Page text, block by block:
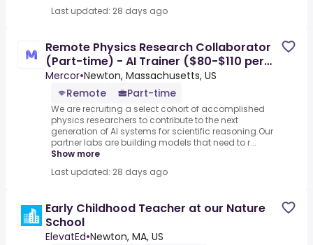
Last updated: 28 days ago
Remote Physics Research Collaborator
(Part-time) - AI Trainer ($80-$110 per
hour)
Mercor•Newton, Massachusetts, US
Remote
Part-time
We are recruiting a select cohort of accomplished
physics researchers to contribute to the next
generation of AI systems for scientific reasoning.Our
partner labs are building models that need to r...
Show more
Last updated: 28 days ago
Early Childhood Teacher at our Nature
School
ElevatEd•Newton, MA, US